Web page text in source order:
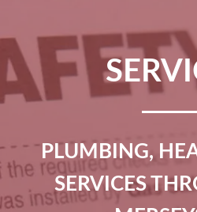
PLUMBING,
SERVICES